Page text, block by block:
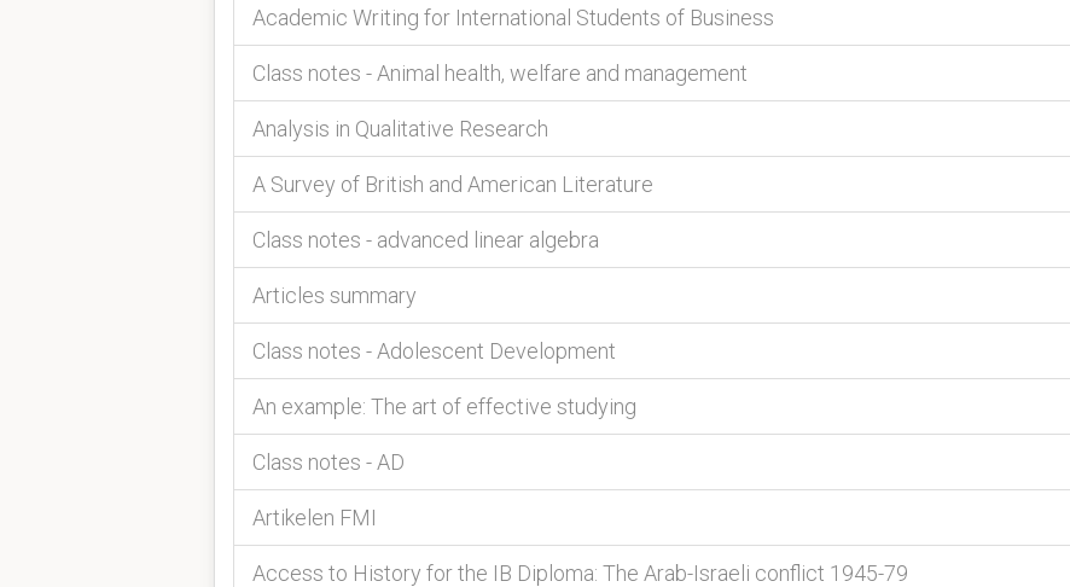
Academic Writing for International Students of Business
Class notes - Animal health, welfare and management
Analysis in Qualitative Research
A Survey of British and American Literature
Class notes - advanced linear algebra
Articles summary
Class notes - Adolescent Development
An example: The art of effective studying
Class notes - AD
Artikelen FMI
Access to History for the IB Diploma: The Arab-Israeli conflict 1945-79